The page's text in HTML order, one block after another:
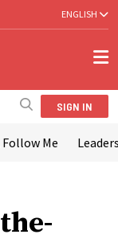
ENGLISH
SIGN IN
Me